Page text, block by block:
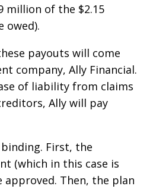
million of the $2.15
owed).
payouts will come
company, Ally Financial.
of liability from claims
Ally will pay
First, the
(which in this case is
approved. Then, the plan